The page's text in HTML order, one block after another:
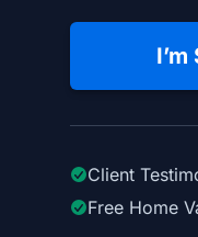
Client
Free Home